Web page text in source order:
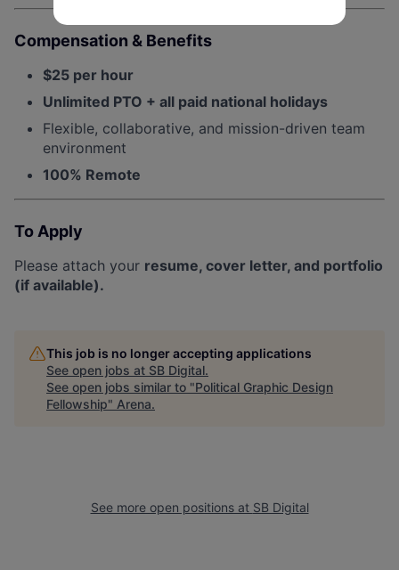
Compensation & Benefits
$25 per hour
Unlimited PTO + all paid national holidays
Flexible, collaborative, and mission-driven team
environment
100% Remote
To Apply
Please attach your resume, cover letter, and portfolio
(if available).
This job is no longer accepting applications
See open jobs at SB Digital.
See open jobs similar to "Political Graphic Design
Fellowship" Arena.
See more open positions at SB Digital